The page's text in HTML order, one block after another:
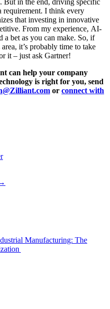
But in the end, driving specific
requirement. I think every
that investing in innovative
From my experience, AI-
a bet as you can make. So, if
it’s probably time to take
it – just ask Gartner!
can help your company
is right for you, send
or connect with
Manufacturing: The